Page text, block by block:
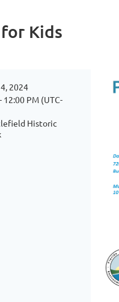
Kids
2024
12:00 PM (UTC-
Historic